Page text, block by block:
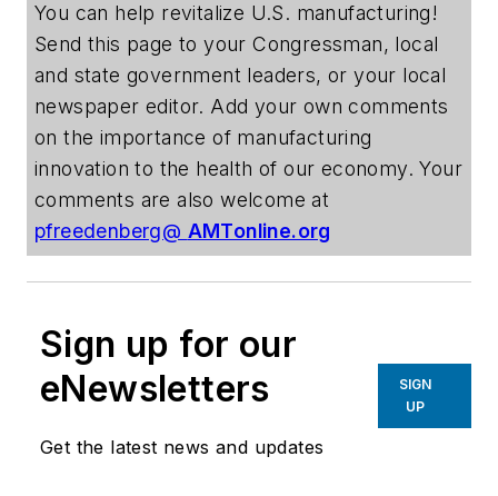
You can help revitalize U.S. manufacturing!
Send this page to your Congressman, local
and state government leaders, or your local
newspaper editor. Add your own comments
on the importance of manufacturing
innovation to the health of our economy. Your
comments are also welcome at
pfreedenberg@ AMTonline.org
Sign up for our
eNewsletters
Get the latest news and updates
SIGN
UP